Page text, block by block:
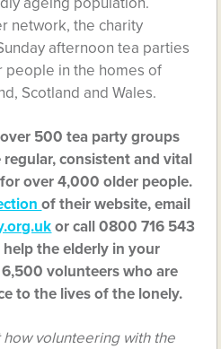
network, the charity
afternoon tea parties
in the homes of
Scotland and Wales.
500 tea party groups
consistent and vital
over 4,000 older people.
of their website, email
or call 0800 716 543
the elderly in your
volunteers who are
to the lives of the lonely.
volunteering with the